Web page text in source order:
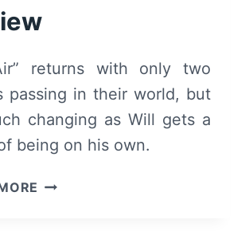
returns with only two
passing in their world, but
changing as Will gets a
being on his own.
BEL-